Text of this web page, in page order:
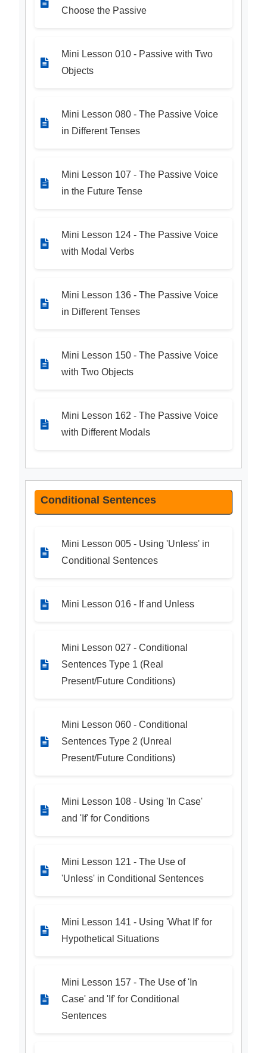
Choose the Passive
Mini Lesson 010 - Passive with Two
Objects
Mini Lesson 080 - The Passive Voice
in Different Tenses
Mini Lesson 107 - The Passive Voice
in the Future Tense
Mini Lesson 124 - The Passive Voice
with Modal Verbs
Mini Lesson 136 - The Passive Voice
in Different Tenses
Mini Lesson 150 - The Passive Voice
with Two Objects
Mini Lesson 162 - The Passive Voice
with Different Modals
Conditional Sentences
Mini Lesson 005 - Using 'Unless' in
Conditional Sentences
Mini Lesson 016 - If and Unless
Mini Lesson 027 - Conditional
Sentences Type 1 (Real
Present/Future Conditions)
Mini Lesson 060 - Conditional
Sentences Type 2 (Unreal
Present/Future Conditions)
Mini Lesson 108 - Using 'In Case'
and 'If' for Conditions
Mini Lesson 121 - The Use of
'Unless' in Conditional Sentences
Mini Lesson 141 - Using 'What If' for
Hypothetical Situations
Mini Lesson 157 - The Use of 'In
Case' and 'If' for Conditional
Sentences